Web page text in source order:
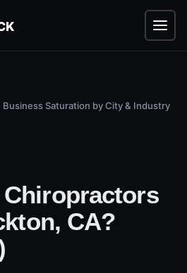
Business Saturation by City & Industry
Chiropractors
CA?